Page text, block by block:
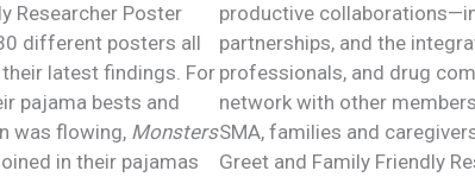
Researcher Poster
different posters all
latest findings. For
pajama bests and
was flowing, Monsters
in their pajamas
productive
partnerships, and the
professionals, and drug
network with other
SMA, families and
Greet and Family Friendly